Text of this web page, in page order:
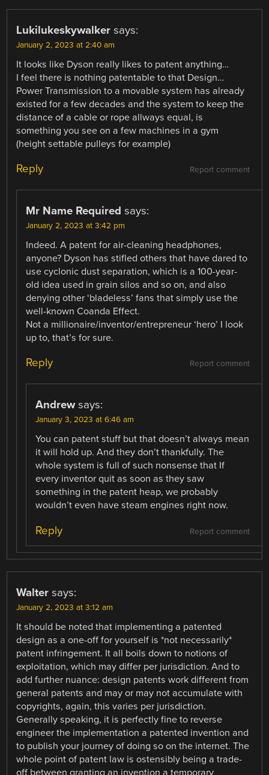
Lukilukeskywalker says:
January 2, 2023 at 2:40 am
It looks like Dyson really likes to patent anything…
I feel there is nothing patentable to that Design…
Power Transmission to a movable system has already
existed for a few decades and the system to keep the
distance of a cable or rope allways equal, is
something you see on a few machines in a gym
(height settable pulleys for example)
Report comment
Reply
Mr Name Required says:
January 2, 2023 at 3:42 pm
Indeed. A patent for air-cleaning headphones,
anyone? Dyson has stifled others that have dared to
use cyclonic dust separation, which is a 100-year-
old idea used in grain silos and so on, and also
denying other ‘bladeless’ fans that simply use the
well-known Coanda Effect.
Not a millionaire/inventor/entrepreneur ‘hero’ I look
up to, that’s for sure.
Report comment
Reply
Andrew says:
January 3, 2023 at 6:46 am
You can patent stuff but that doesn’t always mean
it will hold up. And they don’t thankfully. The
whole system is full of such nonsense that If
every inventor quit as soon as they saw
something in the patent heap, we probably
wouldn’t even have steam engines right now.
Report comment
Reply
Walter says:
January 2, 2023 at 3:12 am
It should be noted that implementing a patented
design as a one-off for yourself is *not necessarily*
patent infringement. It all boils down to notions of
exploitation, which may differ per jurisdiction. And to
add further nuance: design patents work different from
general patents and may or may not accumulate with
copyrights, again, this varies per jurisdiction.
Generally speaking, it is perfectly fine to reverse
engineer the implementation a patented invention and
to publish your journey of doing so on the internet. The
whole point of patent law is ostensibly being a trade-
off between granting an invention a temporary